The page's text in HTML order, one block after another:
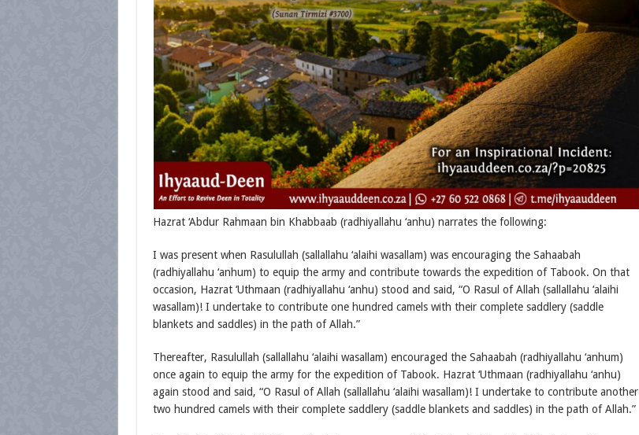
Hazrat ‘Abdur Rahmaan bin Khabbaab (radhiyallahu ‘anhu) narrates the following:
I was present when Rasulullah (sallallahu ‘alaihi wasallam) was encouraging the Sahaabah
(radhiyallahu ‘anhum) to equip the army and contribute towards the expedition of Tabook. On that
occasion, Hazrat ‘Uthmaan (radhiyallahu ‘anhu) stood and said, “O Rasul of Allah (sallallahu ‘alaihi
wasallam)! I undertake to contribute one hundred camels with their complete saddlery (saddle
blankets and saddles) in the path of Allah.”
Thereafter, Rasulullah (sallallahu ‘alaihi wasallam) encouraged the Sahaabah (radhiyallahu ‘anhum)
once again to equip the army for the expedition of Tabook. Hazrat ‘Uthmaan (radhiyallahu ‘anhu)
again stood and said, “O Rasul of Allah (sallallahu ‘alaihi wasallam)! I undertake to contribute another
two hundred camels with their complete saddlery (saddle blankets and saddles) in the path of Allah.”